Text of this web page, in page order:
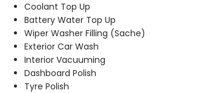
Coolant Top Up
Battery Water Top Up
Wiper Washer Filling (Sache)
Exterior Car Wash
Interior Vacuuming
Dashboard Polish
Tyre Polish